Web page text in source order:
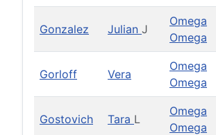
Gonzalez Julian J
Omega
Omega
Gorloff Vera
Omega
Omega
Gostovich Tara L
Omega
Omega